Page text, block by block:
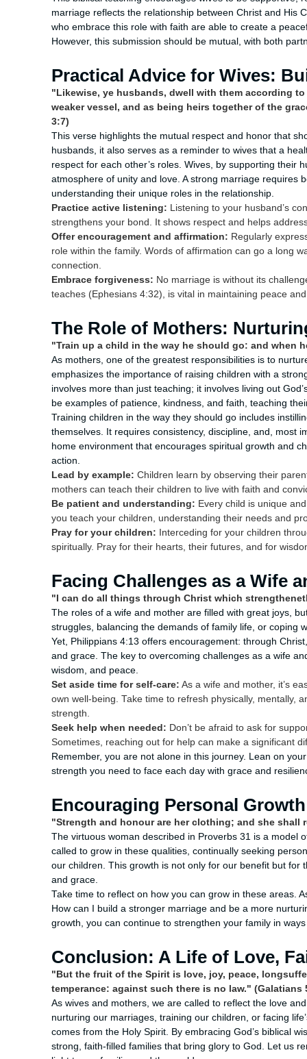
marriage reflects the relationship between Christ and His
who embrace this role with faith are able to create a
However, this submission should be mutual, with both
Practical Advice for Wives:
"Likewise, ye husbands, dwell with them according
weaker vessel, and as being heirs together of the
3:7)
This verse highlights the mutual respect and honor that
husbands, it also serves as a reminder to wives that a
respect for each other’s roles. Wives, by supporting their
atmosphere of unity and love. A strong marriage requires
understanding their unique roles in the relationship.
Practice active listening: Listening to your husband’s
strengthens your bond. It shows respect and helps
Offer encouragement and affirmation: Regularly
role within the family. Words of affirmation can go a long
connection.
Embrace forgiveness: No marriage is without its
teaches (Ephesians 4:32), is vital in maintaining peace
The Role of Mothers:
"Train up a child in the way he should go: and when
As mothers, one of the greatest responsibilities is to
emphasizes the importance of raising children with a
involves more than just teaching; it involves living out
be examples of patience, kindness, and faith, teaching
Training children in the way they should go includes
themselves. It requires consistency, discipline, and, most
home environment that encourages spiritual growth and
action.
Lead by example: Children learn by observing their
mothers can teach their children to live with faith and
Be patient and understanding: Every child is unique
you teach your children, understanding their needs and
Pray for your children: Interceding for your children
spiritually. Pray for their hearts, their futures, and for
Facing Challenges as a Wife
"I can do all things through Christ which
The roles of a wife and mother are filled with great joys,
struggles, balancing the demands of family life, or coping
Yet, Philippians 4:13 offers encouragement: through
and grace. The key to overcoming challenges as a wife
wisdom, and peace.
Set aside time for self-care: As a wife and mother, it’s
own well-being. Take time to refresh physically, mentally,
strength.
Seek help when needed: Don’t be afraid to ask for
Sometimes, reaching out for help can make a significant
Remember, you are not alone in this journey. Lean on
strength you need to face each day with grace and
Encouraging Personal
"Strength and honour are her clothing; and she shall
The virtuous woman described in Proverbs 31 is a model
called to grow in these qualities, continually seeking
our children. This growth is not only for our benefit but
and grace.
Take time to reflect on how you can grow in these areas.
How can I build a stronger marriage and be a more
growth, you can continue to strengthen your family in
Conclusion: A Life of Love,
"But the fruit of the Spirit is love, joy, peace,
temperance: against such there is no law." (Galatians
As wives and mothers, we are called to reflect the love
nurturing our marriages, training our children, or facing
comes from the Holy Spirit. By embracing God’s biblical
strong, faith-filled families that bring glory to God. Let us